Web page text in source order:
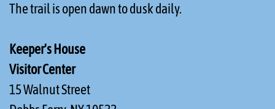
The trail is open dawn to dusk daily.
Keeper's House
Visitor Center
15 Walnut Street